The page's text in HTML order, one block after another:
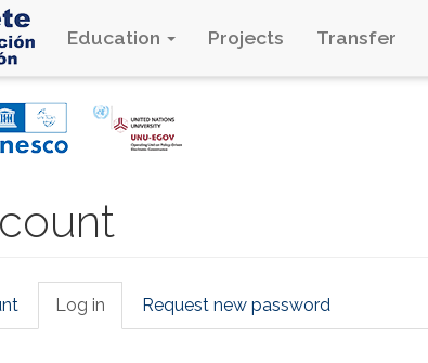
Education Projects Transfer
Log in (active
tab)
Request new password